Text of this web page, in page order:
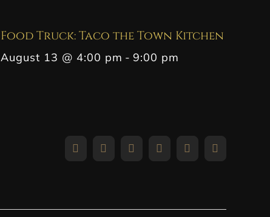
Food Truck: Taco the Town Kitchen
August 13 @ 4:00 pm - 9:00 pm
Facebook
X RedditLinkedInWhatsAppPinterest